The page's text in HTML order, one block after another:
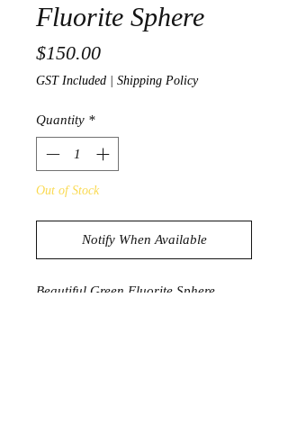
Fluorite Sphere
$150.00Price
GST Included Shipping Policy
Quantity *
Out of Stock
Notify When Available
Beautiful Green Fluorite Sphere